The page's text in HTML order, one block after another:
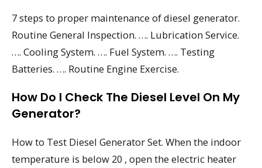
7 steps to proper maintenance of diesel generator.
Routine General Inspection. …. Lubrication Service.
…. Cooling System. …. Fuel System. …. Testing
Batteries. …. Routine Engine Exercise.
How Do I Check The Diesel Level On My
Generator?
How to Test Diesel Generator Set. When the indoor
temperature is below 20 , open the electric heater